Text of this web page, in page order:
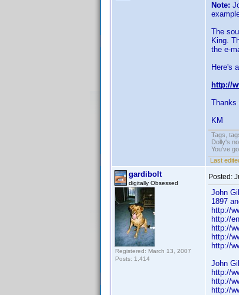
Note:
The
King.
the e-
Here's
http://
Thanks
KM
Tags,
Dolly's
You've
Last
gardibolt
digitally Obsessed
Registered: March 13, 2007
Posts: 1,414
Posted:
John
1897
http://
http://
http://
http://
http://
John
http://
http://
http://